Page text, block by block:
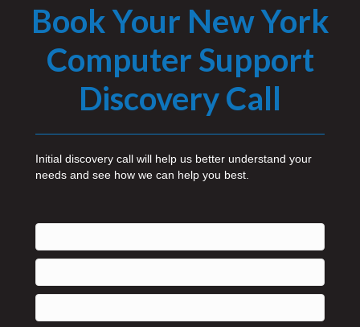
Book Your New York
Computer Support
Discovery Call
Initial discovery call will help us better understand your
needs and see how we can help you best.